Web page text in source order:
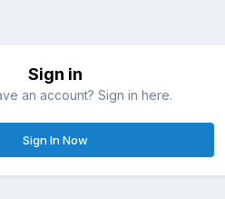
Sign in
an account? Sign in here.
Sign In Now